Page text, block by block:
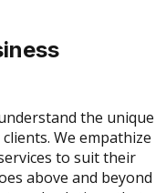
the unique
We empathize
to suit their
above and beyond